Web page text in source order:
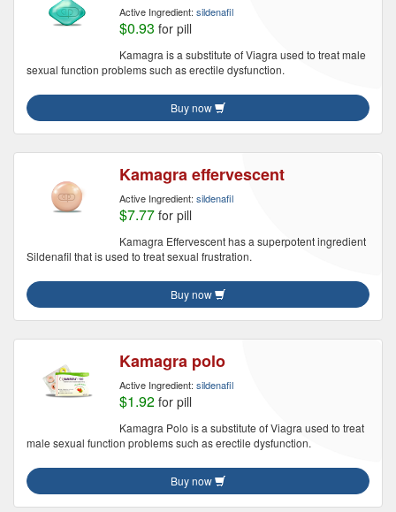
Active Ingredient: sildenafil
$0.93 for pill
Kamagra is a substitute of Viagra used to treat male
sexual function problems such as erectile dysfunction.
Buy now
Kamagra effervescent
Active Ingredient: sildenafil
$7.77 for pill
Kamagra Effervescent has a superpotent ingredient
Sildenafil that is used to treat sexual frustration.
Buy now
Kamagra polo
Active Ingredient: sildenafil
$1.92 for pill
Kamagra Polo is a substitute of Viagra used to treat
male sexual function problems such as erectile dysfunction.
Buy now